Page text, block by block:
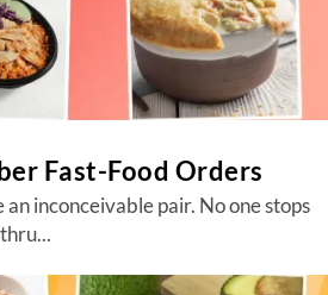
Fast-Food Orders
inconceivable pair. No one stops